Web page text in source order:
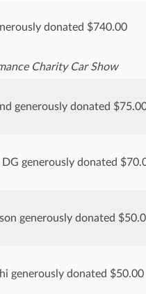
donated $740.00
Charity Car Show
generously donated
generously donated
generously donated
generously donated $50.00